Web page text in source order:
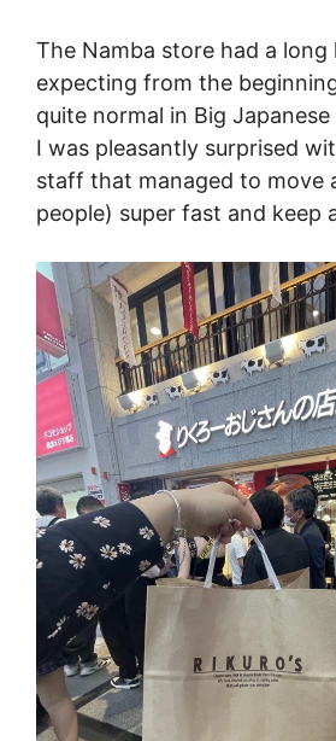
The Namba store had a long
expecting from the
quite normal in Big
I was pleasantly surprised
staff that managed to move
people) super fast and keep